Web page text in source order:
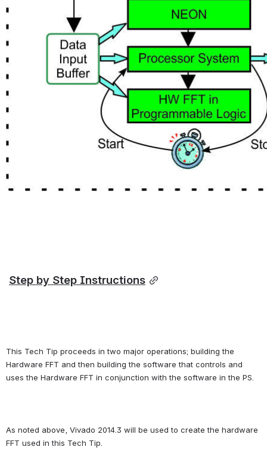
Step by Step Instructions
This Tech Tip proceeds in two major operations; building the
Hardware FFT and then building the software that controls and
uses the Hardware FFT in conjunction with the software in the PS.
As noted above, Vivado 2014.3 will be used to create the hardware
FFT used in this Tech Tip.